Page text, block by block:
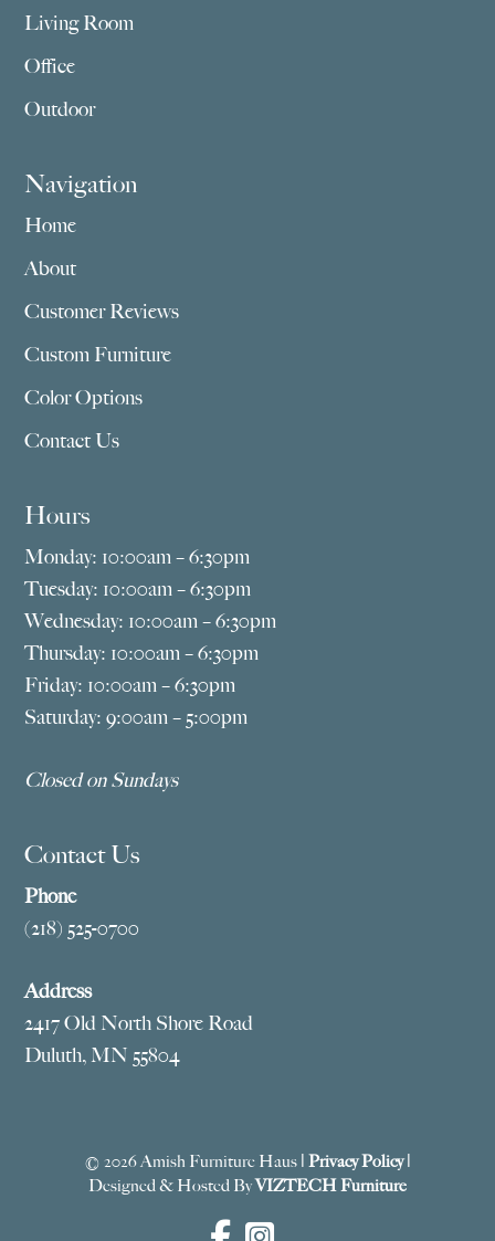
Living Room
Office
Outdoor
Navigation
Home
About
Customer Reviews
Custom Furniture
Color Options
Contact Us
Hours
Monday: 10:00am – 6:30pm
Tuesday: 10:00am – 6:30pm
Wednesday: 10:00am – 6:30pm
Thursday: 10:00am – 6:30pm
Friday: 10:00am – 6:30pm
Saturday: 9:00am – 5:00pm
Closed on Sundays
Contact Us
Phone
(218) 525-0700
Address
2417 Old North Shore Road
Duluth, MN 55804
© 2026 Amish Furniture Haus | Privacy Policy|
Designed & Hosted ByVIZTECH Furniture